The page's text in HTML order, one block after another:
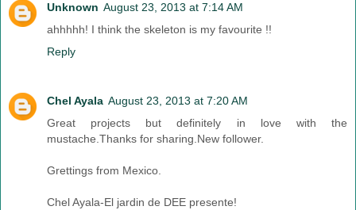
Unknown August 23, 2013 at 7:14 AM
ahhhhh! I think the skeleton is my favourite !!
Reply
Chel Ayala August 23, 2013 at 7:20 AM
Great projects but definitely in love with the
mustache.Thanks for sharing.New follower.
Grettings from Mexico.
Chel Ayala-El jardin de DEE presente!